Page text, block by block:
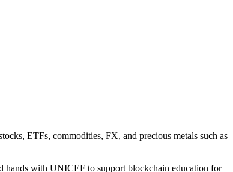
ETFs, commodities, FX, and precious metals such as
with UNICEF to support blockchain education for